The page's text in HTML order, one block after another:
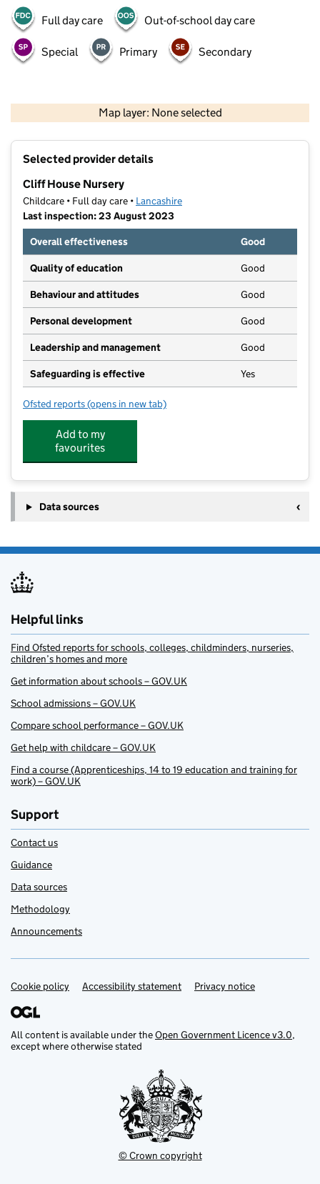
Full day care Out-of-school day care
Special Primary Secondary
Map layer: None selected
Contains OS data © Crown copyright and database rights 2026
Selected provider details
Cliff House Nursery
Childcare • Full day care • Lancashire
Last inspection: 23 August 2023
Overall effectiveness
Good
Quality of education Good
Behaviour and attitudes Good
Personal development Good
Leadership and management Good
Safeguarding is effective Yes
Ofsted reports for Cliff House Nursery
(opens in new tab)
Add to my
favourites
Data sources
Helpful links
Find Ofsted reports for schools, colleges, childminders, nurseries,
children’s homes and more
Get information about schools – GOV.UK
School admissions – GOV.UK
Compare school performance – GOV.UK
Get help with childcare – GOV.UK
Find a course (Apprenticeships, 14 to 19 education and training for
work) – GOV.UK
Support
Contact us
Guidance
Data sources
Methodology
Announcements
Support links
Cookie policy Accessibility statement Privacy notice
All content is available under theOpen Government Licence v3.0,
except where otherwise stated
© Crown copyright